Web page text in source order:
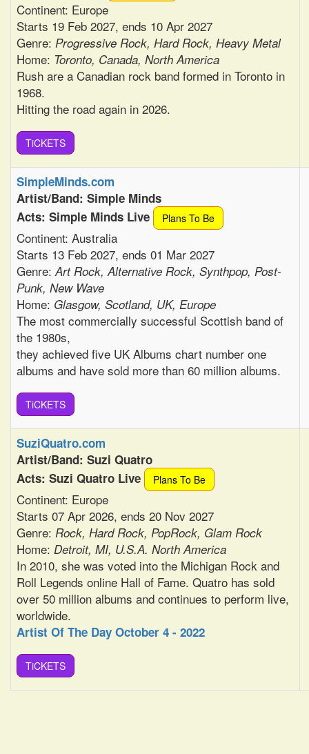
Continent: Europe
Starts 19 Feb 2027, ends 10 Apr 2027
Genre: Progressive Rock, Hard Rock, Heavy Metal
Home: Toronto, Canada, North America
Rush are a Canadian rock band formed in Toronto in
1968.
Hitting the road again in 2026.
TiCKETS
SimpleMinds.com
Artist/Band: Simple Minds
Acts: Simple Minds Live
Plans To Be
Continent: Australia
Starts 13 Feb 2027, ends 01 Mar 2027
Genre:Art Rock, Alternative Rock, Synthpop, Post-
Punk, New Wave
Home: Glasgow, Scotland, UK, Europe
The most commercially successful Scottish band of
the 1980s,
they achieved five UK Albums chart number one
albums and have sold more than 60 million albums.
TiCKETS
SuziQuatro.com
Artist/Band: Suzi Quatro
Acts: Suzi Quatro Live
Plans To Be
Continent: Europe
Starts 07 Apr 2026, ends 20 Nov 2027
Genre: Rock, Hard Rock, PopRock, Glam Rock
Home: Detroit, MI, U.S.A. North America
In 2010, she was voted into the Michigan Rock and
Roll Legends online Hall of Fame. Quatro has sold
over 50 million albums and continues to perform live,
worldwide.
Artist Of The Day October 4 - 2022
TiCKETS